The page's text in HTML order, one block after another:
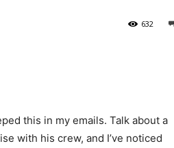
632
this in my emails. Talk about a
with his crew, and I’ve noticed